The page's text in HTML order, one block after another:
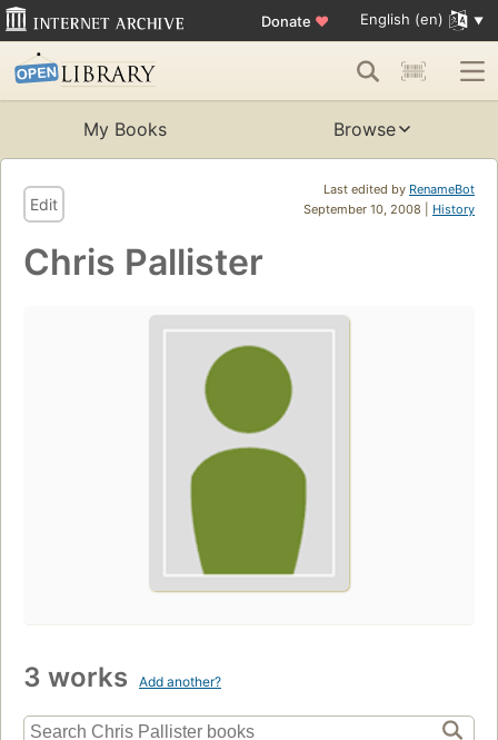
Donate ♥ English (en)
My Books Browse
Last edited by RenameBot
September 10, 2008 | History
Edit
Chris Pallister
3 works Add another?